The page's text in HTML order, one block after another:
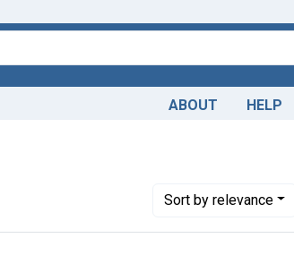
ABOUT HELP
Sortby relevance
Number of results to